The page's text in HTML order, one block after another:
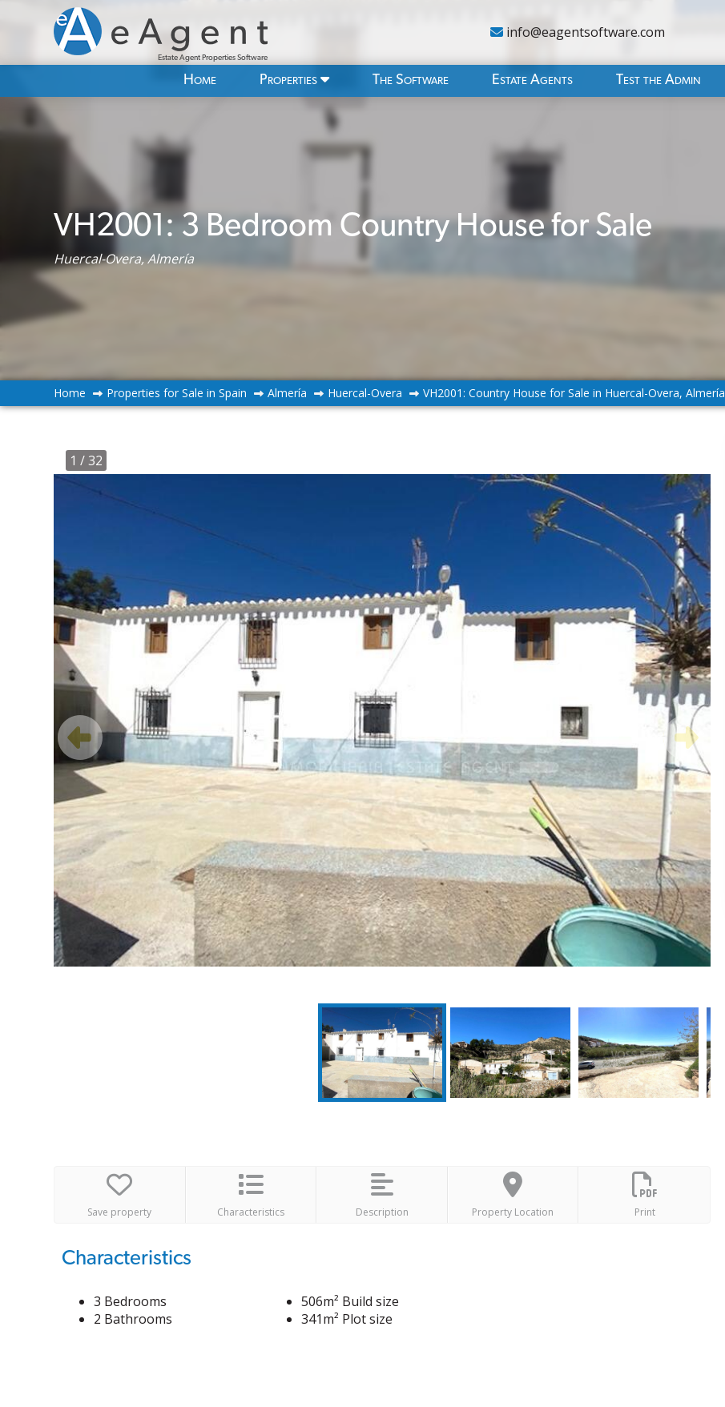
Estate Agent Properties Software
info@eagentsoftware.com
Home Properties The Software Estate Agents Test the Admin
VH2001: 3 Bedroom Country House for Sale
Huercal-Overa, Almería
Home Properties for Sale in Spain Almería Huercal-Overa VH2001: Country House for Sale in Huercal-Overa, Almería
1 / 32
Save property Characteristics Description Property Location Print
Characteristics
3 Bedrooms
2 Bathrooms
506m² Build size
341m² Plot size